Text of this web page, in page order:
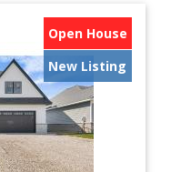
Open House
New Listing